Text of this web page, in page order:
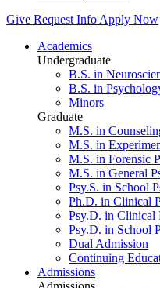
Give Request Info Apply Now
Academics
Undergraduate
B.S. in
B.S. in
Minors
Graduate
M.S. in
M.S. in
M.S. in Forensic
M.S. in General
Psy.S. in School
Ph.D. in Clinical
Psy.D. in Clinical
Psy.D. in School
Dual Admission
Continuing
Admissions